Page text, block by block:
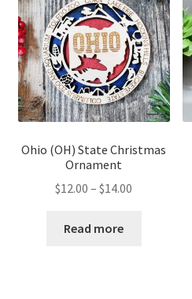
Ohio (OH) State Christmas
Ornament
$12.00 – $14.00
Read more